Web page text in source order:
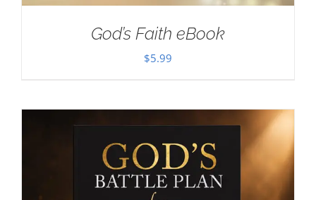
God’s Faith eBook
$5.99